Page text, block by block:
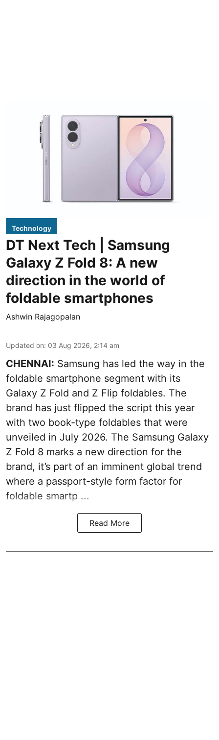
Technology
DT Next Tech | Samsung
Galaxy Z Fold 8: A new
direction in the world of
foldable smartphones
Ashwin Rajagopalan
Updated on: 03 Aug 2026, 2:14 am
CHENNAI: Samsung has led the way in the
foldable smartphone segment with its
Galaxy Z Fold and Z Flip foldables. The
brand has just flipped the script this year
with two book-type foldables that were
unveiled in July 2026. The Samsung Galaxy
Z Fold 8 marks a new direction for the
brand, it’s part of an imminent global trend
where a passport-style form factor for
foldable smartp ...
Read More